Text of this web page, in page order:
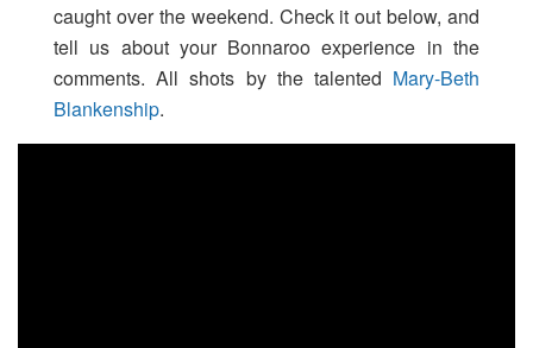
caught over the weekend. Check it out below, and
tell us about your Bonnaroo experience in the
comments. All shots by the talented Mary-Beth
Blankenship.